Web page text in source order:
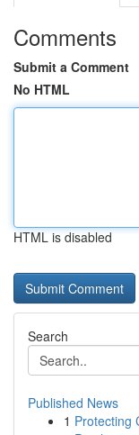
Comments
Submit a Comment
No HTML
HTML is disabled
Search
Published News
1 Protecting